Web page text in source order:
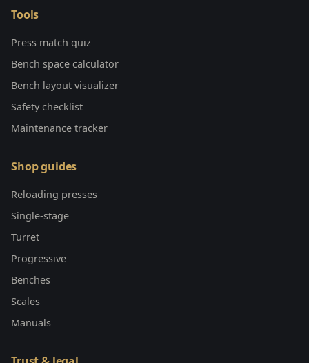
Tools
Press match quiz
Bench space calculator
Bench layout visualizer
Safety checklist
Maintenance tracker
Shop guides
Reloading presses
Single-stage
Turret
Progressive
Benches
Scales
Manuals